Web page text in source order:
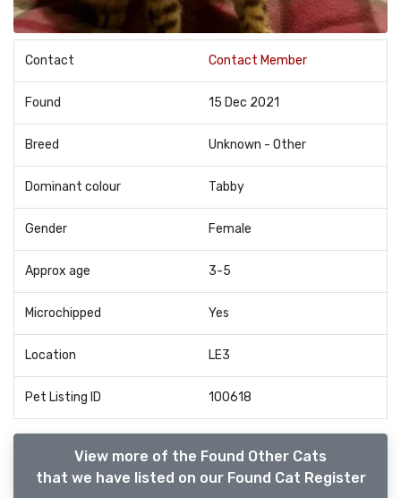
Contact Contact Member
Found 15 Dec 2021
Breed Unknown - Other
Dominant colour Tabby
Gender Female
Approx age 3-5
Microchipped Yes
Location LE3
Pet Listing ID 100618
View more of the Found Other Cats
that we have listed on our Found Cat Register